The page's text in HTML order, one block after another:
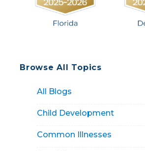
Browse All Topics
All Blogs
Child Development
Common Illnesses